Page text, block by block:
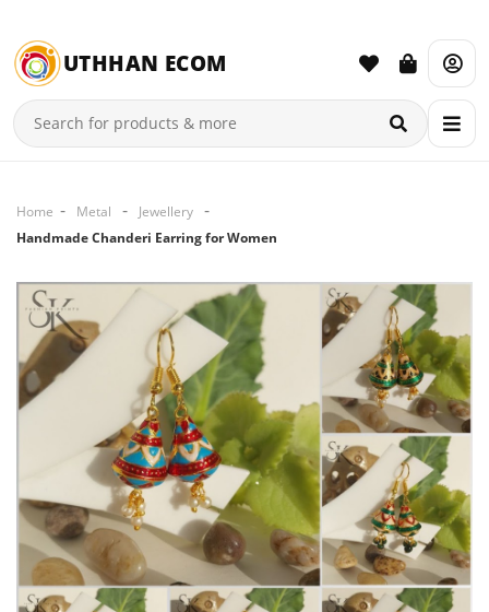
UTHHAN ECOM
Home Metal
Jewellery
Handmade Chanderi Earring for Women